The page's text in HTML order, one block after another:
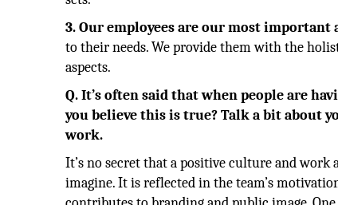
3. Our employees are our most important
to their needs. We provide them with the
aspects.
Q. It’s often said that when people are
you believe this is true? Talk a bit about
work.
It’s no secret that a positive culture and
imagine. It is reflected in the team’s